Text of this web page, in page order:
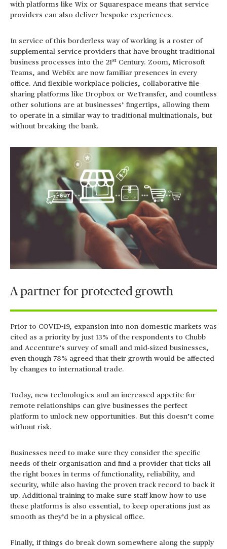
with platforms like Wix or Squarespace means that service
providers can also deliver bespoke experiences.
In service of this borderless way of working is a roster of
supplemental service providers that have brought traditional
business processes into the 21 st Century. Zoom, Microsoft
Teams, and WebEx are now familiar presences in every
office. And flexible workplace policies, collaborative file-
sharing platforms like Dropbox or WeTransfer, and countless
other solutions are at businesses’ fingertips, allowing them
to operate in a similar way to traditional multinationals, but
without breaking the bank.
A partner for protected growth
Prior to COVID-19, expansion into non-domestic markets was
cited as a priority by just 13% of the respondents to Chubb
and Accenture’s survey of small and mid-sized businesses,
even though 78% agreed that their growth would be affected
by changes to international trade.
Today, new technologies and an increased appetite for
remote relationships can give businesses the perfect
platform to unlock new opportunities. But this doesn’t come
without risk.
Businesses need to make sure they consider the specific
needs of their organisation and find a provider that ticks all
the right boxes in terms of functionality, reliability, and
security, while also having the proven track record to back it
up. Additional training to make sure staff know how to use
these platforms is also essential, to keep operations just as
smooth as they’d be in a physical office.
Finally, if things do break down somewhere along the supply